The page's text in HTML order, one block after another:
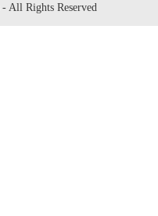
- All Rights Reserved